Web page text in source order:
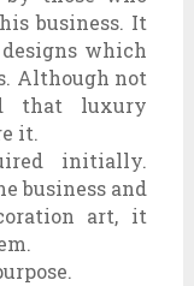
business. It
which
Although not
that luxury
it.
initially.
business and
art, it